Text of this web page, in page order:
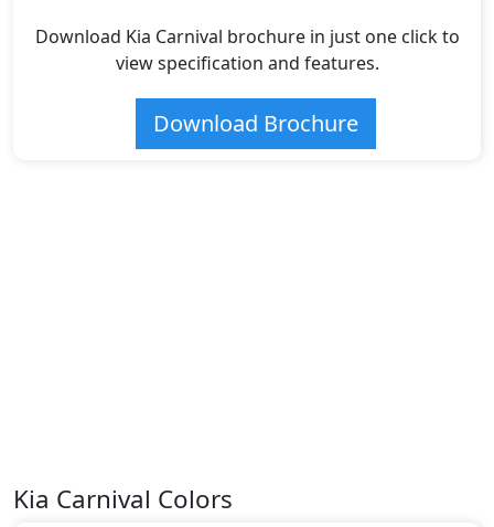
Download Kia Carnival brochure in just one click to
view specification and features.
Download Brochure
Kia Carnival Colors